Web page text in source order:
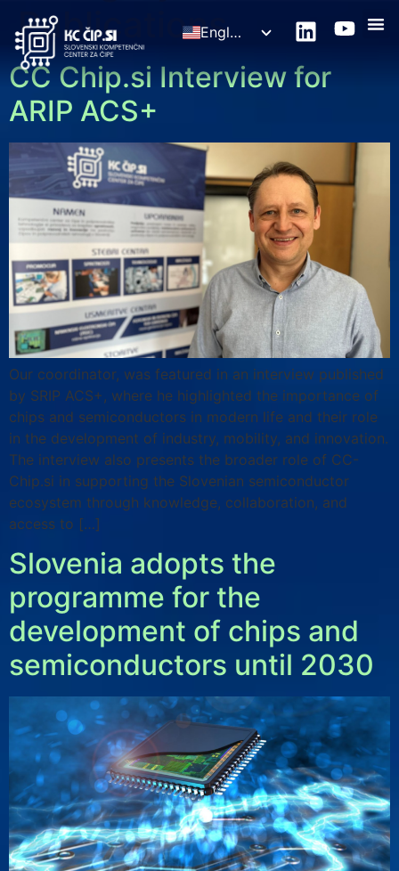
English
Publications
CC Chip.si Interview for
ARIP ACS+
Our coordinator, was featured in an interview published
by SRIP ACS+, where he highlighted the importance of
chips and semiconductors in modern life and their role
in the development of industry, mobility, and innovation.
The interview also presents the broader role of CC-
Chip.si in supporting the Slovenian semiconductor
ecosystem through knowledge, collaboration, and
access to […]
Slovenia adopts the
programme for the
development of chips and
semiconductors until 2030